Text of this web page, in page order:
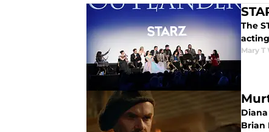
The
Mary T
Brian